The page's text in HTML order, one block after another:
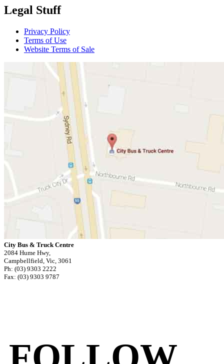
Legal Stuff
Privacy Policy
Terms of Use
Website Terms of Sale
City Bus & Truck Centre
2084 Hume Hwy,
Campbellfield, Vic, 3061
Ph: (03) 9303 2222
Fax: (03) 9303 9787